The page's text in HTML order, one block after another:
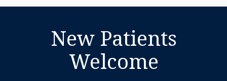
New Patients
Welcome